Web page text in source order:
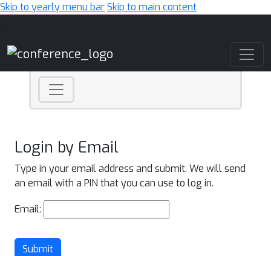
Skip to yearly menu barSkip to main content
Login by Email
Type in your email address and submit. We will send
an email with a PIN that you can use to log in.
Email:
Submit